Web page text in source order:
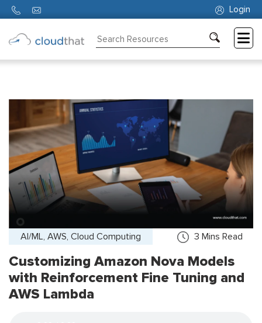
Login
Partners
About
Us
AI/ML, AWS, Cloud Computing 3 Mins Read
Customizing Amazon Nova Models
with Reinforcement Fine Tuning and
AWS Lambda